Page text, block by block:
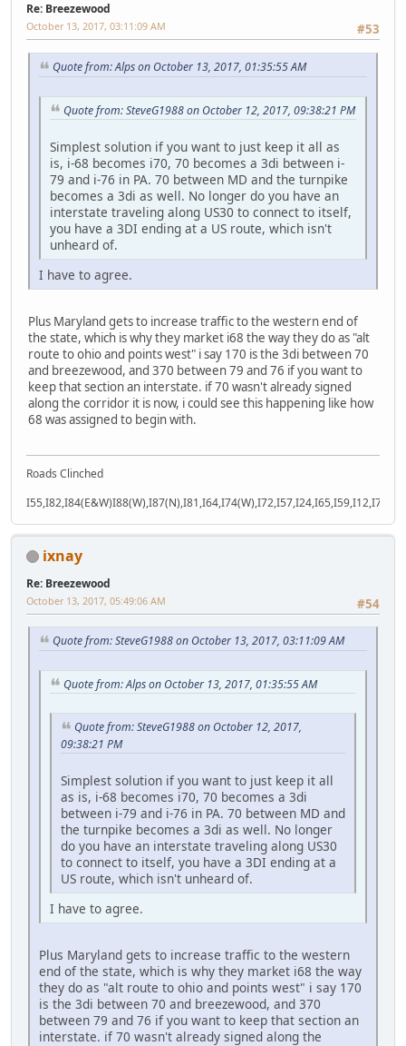
Re: Breezewood
#53
October 13, 2017, 03:11:09 AM
Quote from: Alps on October 13, 2017, 01:35:55 AM
Quote from: SteveG1988 on October 12, 2017, 09:38:21 PM
Simplest solution if you want to just keep it all as
is, i-68 becomes i70, 70 becomes a 3di between i-
79 and i-76 in PA. 70 between MD and the turnpike
becomes a 3di as well. No longer do you have an
interstate traveling along US30 to connect to itself,
you have a 3DI ending at a US route, which isn't
unheard of.
I have to agree.
Plus Maryland gets to increase traffic to the western end of
the state, which is why they market i68 the way they do as "alt
route to ohio and points west" i say 170 is the 3di between 70
and breezewood, and 370 between 79 and 76 if you want to
keep that section an interstate. if 70 wasn't already signed
along the corridor it is now, i could see this happening like how
68 was assigned to begin with.
Roads Clinched
ixnay
Re: Breezewood
#54
October 13, 2017, 05:49:06 AM
Quote from: SteveG1988 on October 13, 2017, 03:11:09 AM
Quote from: Alps on October 13, 2017, 01:35:55 AM
Quote from: SteveG1988 on October 12, 2017,
09:38:21 PM
Simplest solution if you want to just keep it all
as is, i-68 becomes i70, 70 becomes a 3di
between i-79 and i-76 in PA. 70 between MD and
the turnpike becomes a 3di as well. No longer
do you have an interstate traveling along US30
to connect to itself, you have a 3DI ending at a
US route, which isn't unheard of.
I have to agree.
Plus Maryland gets to increase traffic to the western
end of the state, which is why they market i68 the way
they do as "alt route to ohio and points west" i say 170
is the 3di between 70 and breezewood, and 370
between 79 and 76 if you want to keep that section an
interstate. if 70 wasn't already signed along the